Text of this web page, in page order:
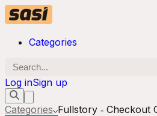
Categories
Log inSign up
Categories Fullstory ‑ Checkout